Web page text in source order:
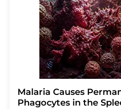
Malaria Causes
Phagocytes in the